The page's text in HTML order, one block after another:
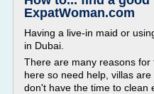
ExpatWoman.com
Having a live-in maid or
in Dubai.
There are many reasons
here so need help, villas
don't have the time to clean